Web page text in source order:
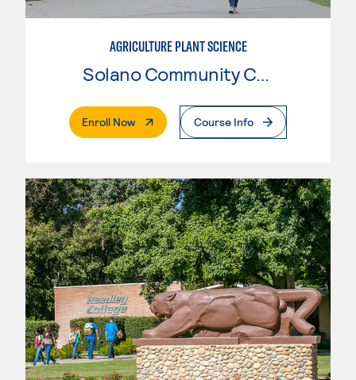
AGRICULTURE PLANT SCIENCE
Solano Community College
Enroll Now. External PageCourse Info